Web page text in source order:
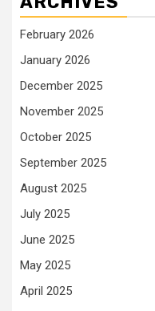
February 2026
January 2026
December 2025
November 2025
October 2025
September 2025
August 2025
July 2025
June 2025
May 2025
April 2025